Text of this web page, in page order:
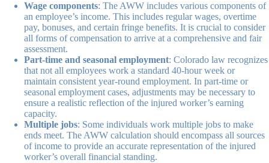
Wage components: The AWW includes various components of
an employee’s income. This includes regular wages, overtime
pay, bonuses, and certain fringe benefits. It is crucial to consider
all forms of compensation to arrive at a comprehensive and fair
assessment.
Part-time and seasonal employment: Colorado law recognizes
that not all employees work a standard 40-hour week or
maintain consistent year-round employment. In part-time or
seasonal employment cases, adjustments may be necessary to
ensure a realistic reflection of the injured worker’s earning
capacity.
Multiple jobs: Some individuals work multiple jobs to make
ends meet. The AWW calculation should encompass all sources
of income to provide an accurate representation of the injured
worker’s overall financial standing.